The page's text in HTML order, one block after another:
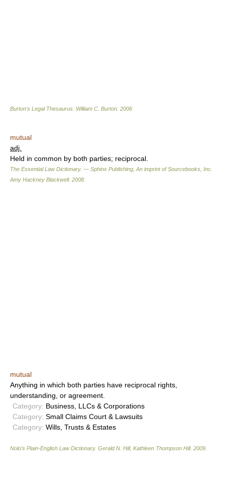
Burton's Legal Thesaurus. William C. Burton 2006
mutual
adj.
Held in common by both parties; reciprocal.
The Essential Law Dictionary. — Sphinx Publishing, An imprint of Sourcebooks, Inc.
Amy Hackney Blackwell. 2008
mutual
Anything in which both parties have reciprocal rights,
understanding, or agreement.
Category: Business, LLCs & Corporations
Category: Small Claims Court & Lawsuits
Category: Wills, Trusts & Estates
Nolo’s Plain-English Law Dictionary. Gerald N. Hill, Kathleen Thompson Hill. 2009